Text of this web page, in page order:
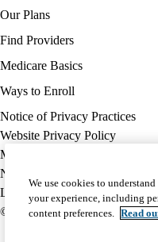
navigation
Our Plans
Find Providers
Medicare Basics
Ways to Enroll
Policy
links
MA
(footer)
Notice of Privacy Practices
Website Privacy Policy
Medicare Complaint
Nondiscrimination
Language Assistance
© 2026 UCLA Health
We use cookies to
your experience, including
content preferences. Read